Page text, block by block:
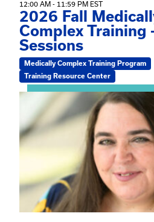
12:00 AM - 11:59 PM EST
2026 Fall
Complex Training
Sessions
Medically Complex Training Program
Training Resource Center
View event: The Gathering